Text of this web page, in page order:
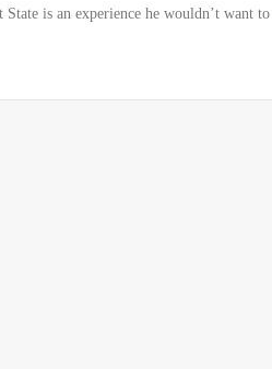
is an experience he wouldn’t want to